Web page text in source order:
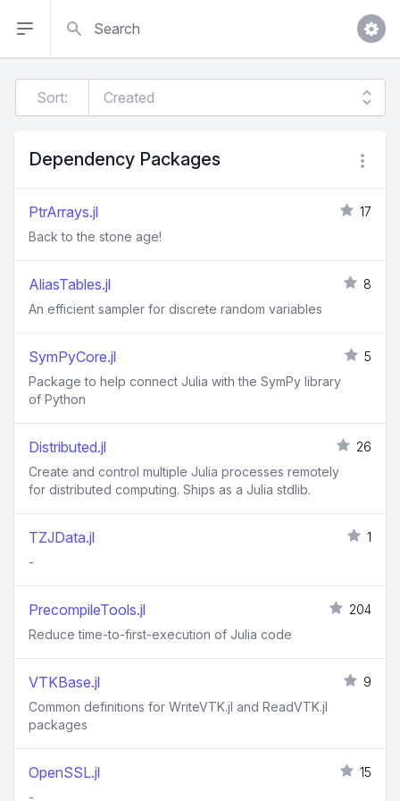
Sort:
Dependency Packages
PtrArrays.jl
17
Back to the stone age!
AliasTables.jl
8
An efficient sampler for discrete random variables
SymPyCore.jl
5
Package to help connect Julia with the SymPy library
of Python
Distributed.jl
26
Create and control multiple Julia processes remotely
for distributed computing. Ships as a Julia stdlib.
TZJData.jl
1
-
PrecompileTools.jl
204
Reduce time-to-first-execution of Julia code
VTKBase.jl
9
Common definitions for WriteVTK.jl and ReadVTK.jl
packages
OpenSSL.jl
15
-